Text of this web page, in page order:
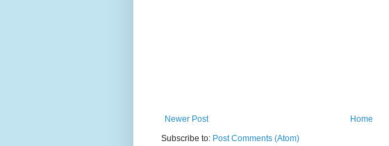
Newer Post
Home
Subscribe to: Post Comments (Atom)